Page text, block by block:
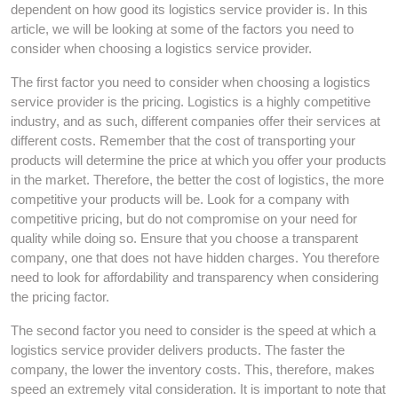
dependent on how good its logistics service provider is. In this
article, we will be looking at some of the factors you need to
consider when choosing a logistics service provider.
The first factor you need to consider when choosing a logistics
service provider is the pricing. Logistics is a highly competitive
industry, and as such, different companies offer their services at
different costs. Remember that the cost of transporting your
products will determine the price at which you offer your products
in the market. Therefore, the better the cost of logistics, the more
competitive your products will be. Look for a company with
competitive pricing, but do not compromise on your need for
quality while doing so. Ensure that you choose a transparent
company, one that does not have hidden charges. You therefore
need to look for affordability and transparency when considering
the pricing factor.
The second factor you need to consider is the speed at which a
logistics service provider delivers products. The faster the
company, the lower the inventory costs. This, therefore, makes
speed an extremely vital consideration. It is important to note that